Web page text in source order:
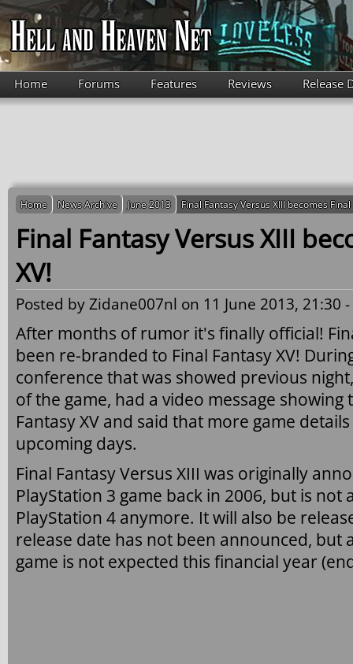
Skip to main content
Home Forums Features Reviews Release
Home News Archive June 2013 Final Fantasy Versus XIII becomes Final
Final Fantasy Versus XIII
XV!
Posted byZidane007nl on 11 June 2013, 21:30 -
After months of rumor it's finally official!
been re-branded to Final Fantasy XV!
conference that was showed previous
of the game, had a video message
Fantasy XV and said that more game
upcoming days.
Final Fantasy Versus XIII was originally
PlayStation 3 game back in 2006, but is not
PlayStation 4 anymore. It will also be
release date has not been announced, but
game is not expected this financial year